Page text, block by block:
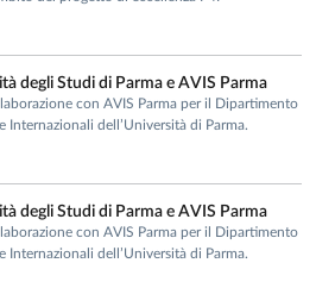
degli Studi di Parma e AVIS Parma
con AVIS Parma per il Dipartimento
dell’Università di Parma.
degli Studi di Parma e AVIS Parma
con AVIS Parma per il Dipartimento
dell’Università di Parma.